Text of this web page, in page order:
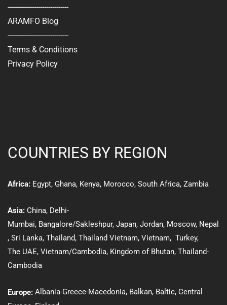
------------------------------
ARAMFO Blog
------------------------------
Terms & Conditions
Privacy Policy
COUNTRIES BY REGION
Africa: Egypt, Ghana, Kenya, Morocco, South Africa, Zambia
Asia: China, Delhi-
Mumbai, Bangalore/Sakleshpur, Japan, Jordan, Moscow, Nepal
, Sri Lanka, Thailand, Thailand Vietnam, Vietnam, Turkey,
The UAE, Vietnam/Cambodia, Kingdom of Bhutan, Thailand-
Cambodia
Europe: Albania-Greece-Macedonia, Balkan, Baltic, Central